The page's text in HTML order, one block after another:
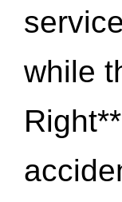
while